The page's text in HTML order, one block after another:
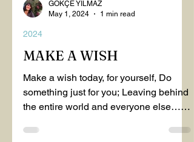
May 1, 2024
1 min read
2024
MAKE A WISH
something just for you; Leaving behind